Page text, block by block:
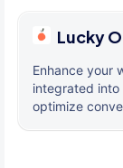
Lucky
Enhance your
integrated into
optimize